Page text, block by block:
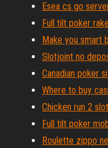
Esea cs go
Full tilt poker
Make you smart
Slotjoint no
Canadian poker
Where to buy
Chicken run 2
Full tilt poker
Roulette zippo